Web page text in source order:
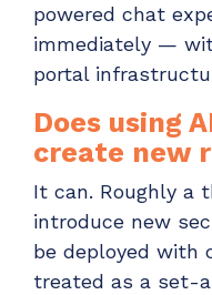
powered chat
immediately —
portal
Does using
create new
It can. Roughly a
introduce new
be deployed with
treated as a set-